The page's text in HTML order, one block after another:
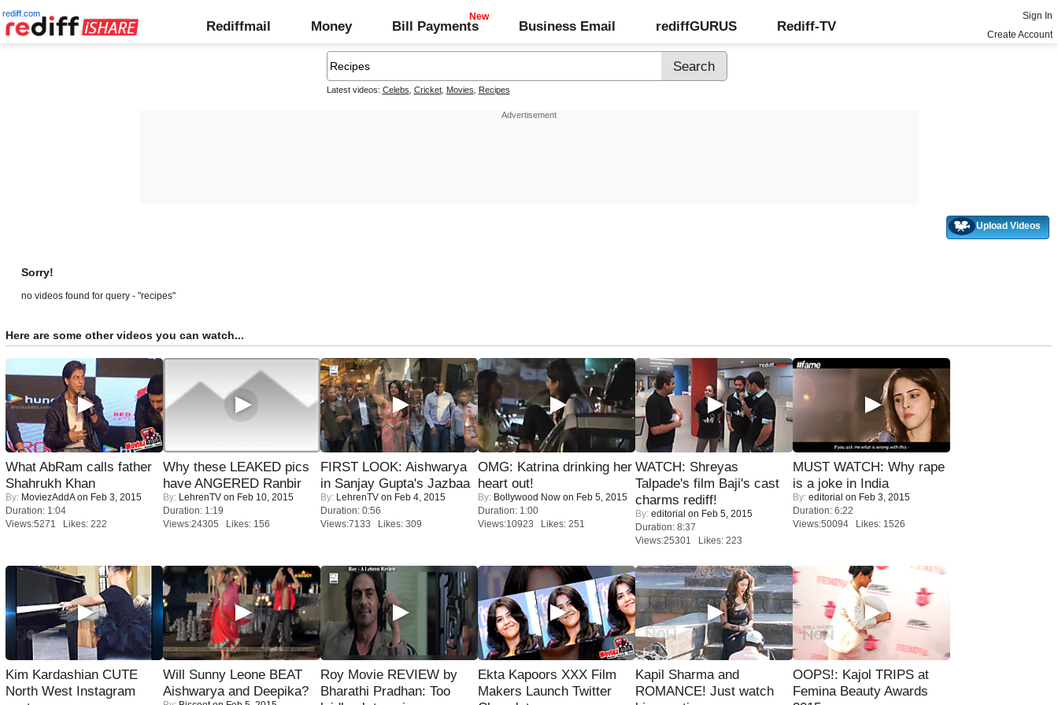
rediff.com
Rediffmail Money Bill Payments Business Email rediffGURUS Rediff-TV
Sign In
Create Account
Latest videos: Celebs Cricket, Movies Recipes
Upload Videos
Sorry!
no videos found for query - "recipes"
Here are some other videos you can watch...
What AbRam calls father
Shahrukh Khan
By: MoviezAddAon Feb 3, 2015
Duration: 1:04
Views:5271 Likes: 222
Why these LEAKED pics
have ANGERED Ranbir
By: LehrenTV on Feb 10, 2015
Duration: 1:19
Views:24305 Likes: 156
FIRST LOOK: Aishwarya
in Sanjay Gupta's Jazbaa
By: LehrenTV on Feb 4, 2015
Duration: 0:56
Views:7133 Likes: 309
OMG: Katrina drinking her
heart out!
By: Bollywood Now on Feb 5, 2015
Duration: 1:00
Views:10923 Likes: 251
WATCH: Shreyas
Talpade's film Baji's cast
charms rediff!
By: editorial on Feb 5, 2015
Duration: 8:37
Views:25301 Likes: 223
MUST WATCH: Why rape
is a joke in India
By: editorial on Feb 3, 2015
Duration: 6:22
Views:50094 Likes: 1526
Kim Kardashian CUTE
North West Instagram
Will Sunny Leone BEAT
Aishwarya and Deepika?
Roy Movie REVIEW by
Bharathi Pradhan: Too
Ekta Kapoors XXX Film
Makers Launch Twitter
Kapil Sharma and
ROMANCE! Just watch
OOPS!: Kajol TRIPS at
Femina Beauty Awards